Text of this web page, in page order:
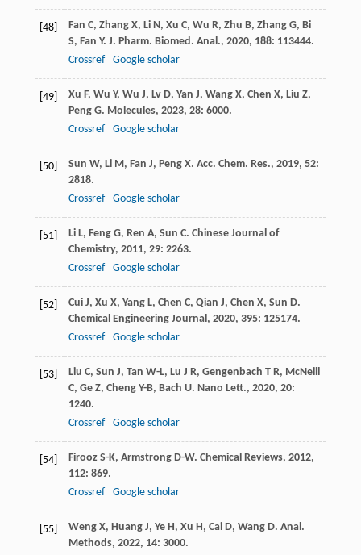
[48] Fan C, Zhang X, Li N, Xu C, Wu R, Zhu B, Zhang G, Bi
S, Fan Y. J. Pharm. Biomed. Anal., 2020, 188: 113444.
Crossref
Google scholar
[49] Xu F, Wu Y, Wu J, Lv D, Yan J, Wang X, Chen X, Liu Z,
Peng G. Molecules, 2023, 28: 6000.
Crossref
Google scholar
[50] Sun W, Li M, Fan J, Peng X. Acc. Chem. Res., 2019, 52:
2818.
Crossref
Google scholar
[51] Li L, Feng G, Ren A, Sun C. Chinese Journal of
Chemistry, 2011, 29: 2263.
Crossref
Google scholar
[52] Cui J, Xu X, Yang L, Chen C, Qian J, Chen X, Sun D.
Chemical Engineering Journal, 2020, 395: 125174.
Crossref
Google scholar
[53] Liu C, Sun J, Tan W-L, Lu J R, Gengenbach T R, McNeill
C, Ge Z, Cheng Y-B, Bach U. Nano Lett., 2020, 20:
1240.
Crossref
Google scholar
[54] Firooz S-K, Armstrong D-W. Chemical Reviews, 2012,
112: 869.
Crossref
Google scholar
[55] Weng X, Huang J, Ye H, Xu H, Cai D, Wang D. Anal.
Methods, 2022, 14: 3000.